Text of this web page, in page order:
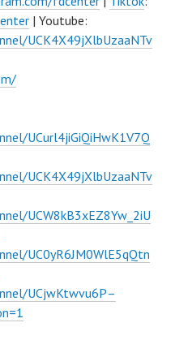
| Youtube:
UCK4X49jXlbUzaaNTv
UCurl4jiGiQiHwK1V7Q
UCK4X49jXlbUzaaNTv
UCW8kB3xEZ8Yw_2iU
UC0yR6JM0WlE5qQtn
UCjwKtwvu6P–